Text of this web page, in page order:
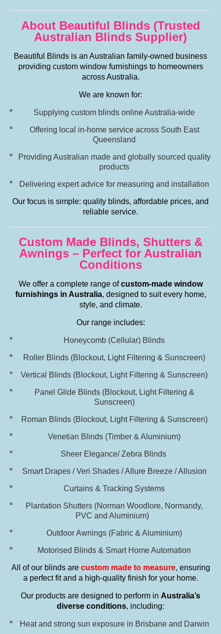
About Beautiful Blinds (Trusted
Australian Blinds Supplier)
Beautiful Blinds is an Australian family-owned business
providing custom window furnishings to homeowners
across Australia.
We are known for:
Supplying custom blinds online Australia-wide
Offering local in-home service across South East
Queensland
Providing Australian made and globally sourced quality
products
Delivering expert advice for measuring and installation
Our focus is simple: quality blinds, affordable prices, and
reliable service.
Custom Made Blinds, Shutters &
Awnings – Perfect for Australian
Conditions
We offer a complete range ofcustom-made window
furnishings in Australia, designed to suit every home,
style, and climate.
Our range includes:
Honeycomb (Cellular) Blinds
Roller Blinds (Blockout, Light Filtering & Sunscreen)
Vertical Blinds (Blockout, Light Filtering & Sunscreen)
Panel Glide Blinds (Blockout, Light Filtering &
Sunscreen)
Roman Blinds (Blockout, Light Filtering & Sunscreen)
Venetian Blinds (Timber & Aluminium)
Sheer Elegance/ Zebra Blinds
Smart Drapes / Veri Shades / Allure Breeze / Allusion
Curtains & Tracking Systems
Plantation Shutters (Norman Woodlore, Normandy,
PVC and Aluminium)
Outdoor Awnings (Fabric & Aluminium)
Motorised Blinds & Smart Home Automation
All of our blinds are custom made to measure, ensuring
a perfect fit and a high-quality finish for your home.
Our products are designed to perform in Australia’s
diverse conditions, including:
Heat and strong sun exposure in Brisbane and Darwin